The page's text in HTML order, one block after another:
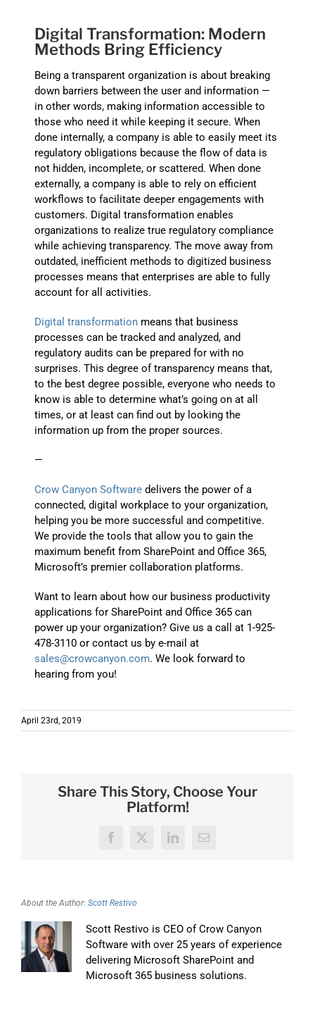
Digital Transformation: Modern
Methods Bring Efficiency
Being a transparent organization is about breaking
down barriers between the user and information —
in other words, making information accessible to
those who need it while keeping it secure. When
done internally, a company is able to easily meet its
regulatory obligations because the flow of data is
not hidden, incomplete, or scattered. When done
externally, a company is able to rely on efficient
workflows to facilitate deeper engagements with
customers. Digital transformation enables
organizations to realize true regulatory compliance
while achieving transparency. The move away from
outdated, inefficient methods to digitized business
processes means that enterprises are able to fully
account for all activities.
Digital transformation means that business
processes can be tracked and analyzed, and
regulatory audits can be prepared for with no
surprises. This degree of transparency means that,
to the best degree possible, everyone who needs to
know is able to determine what’s going on at all
times, or at least can find out by looking the
information up from the proper sources.
—
Crow Canyon Software delivers the power of a
connected, digital workplace to your organization,
helping you be more successful and competitive.
We provide the tools that allow you to gain the
maximum benefit from SharePoint and Office 365,
Microsoft’s premier collaboration platforms.
Want to learn about how our business productivity
applications for SharePoint and Office 365 can
power up your organization? Give us a call at 1-925-
478-3110 or contact us by e-mail at
sales@crowcanyon.com. We look forward to
hearing from you!
April 23rd, 2019
Share This Story, Choose Your
Platform!
Facebook
X LinkedInEmail
About the Author: Scott Restivo
Scott Restivo is CEO of Crow Canyon
Software with over 25 years of experience
delivering Microsoft SharePoint and
Microsoft 365 business solutions.